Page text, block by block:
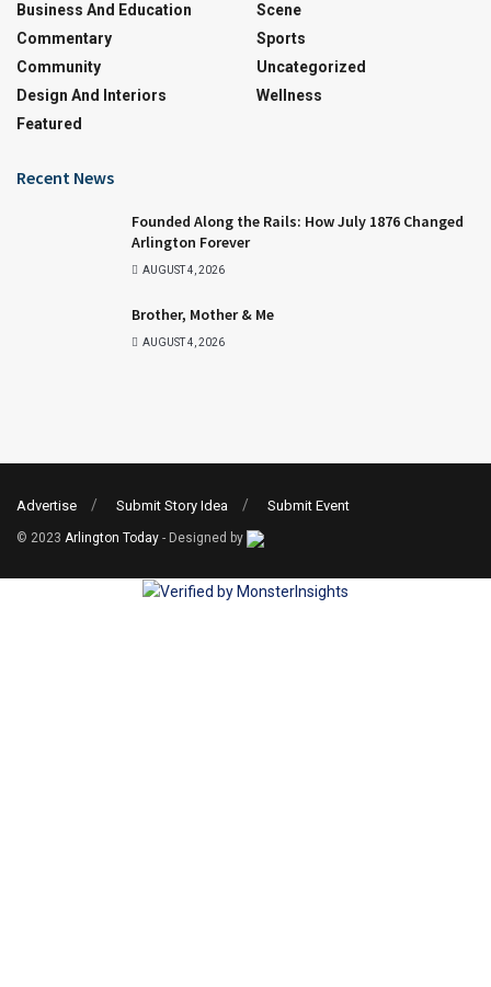
Business And Education
Commentary
Community
Design And Interiors
Featured
Scene
Sports
Uncategorized
Wellness
Recent News
Founded Along the Rails: How July 1876 Changed
Arlington Forever
AUGUST 4, 2026
Brother, Mother & Me
AUGUST 4, 2026
Advertise Submit Story Idea Submit Event
© 2023 Arlington Today - Designed by